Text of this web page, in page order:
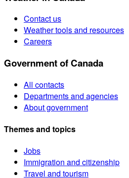
Contact us
Weather tools and resources
Careers
Government of Canada
All contacts
Departments and agencies
About government
Themes and topics
Jobs
Immigration and citizenship
Travel and tourism